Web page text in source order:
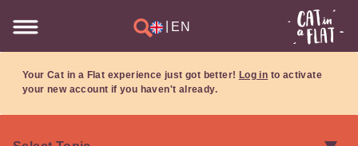
EN
Your Cat in a Flat experience just got better! Log in to activate
your new account if you haven't already.